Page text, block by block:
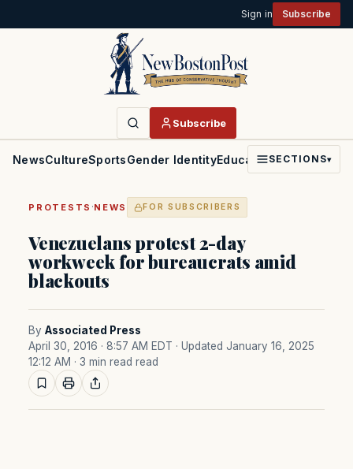
Sign in Subscribe
Subscribe
NewsCultureSportsGender IdentityEducationPoliticsFaith
SECTIONS▾
PROTESTS ·NEWS FOR SUBSCRIBERS
Venezuelans protest 2-day
workweek for bureaucrats amid
blackouts
By Associated Press
April 30, 2016 · 8:57 AM EDT · Updated January 16, 2025
12:12 AM · 3 min read read